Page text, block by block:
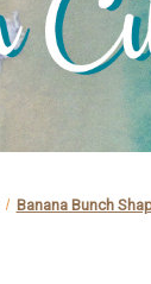
Banana Bunch